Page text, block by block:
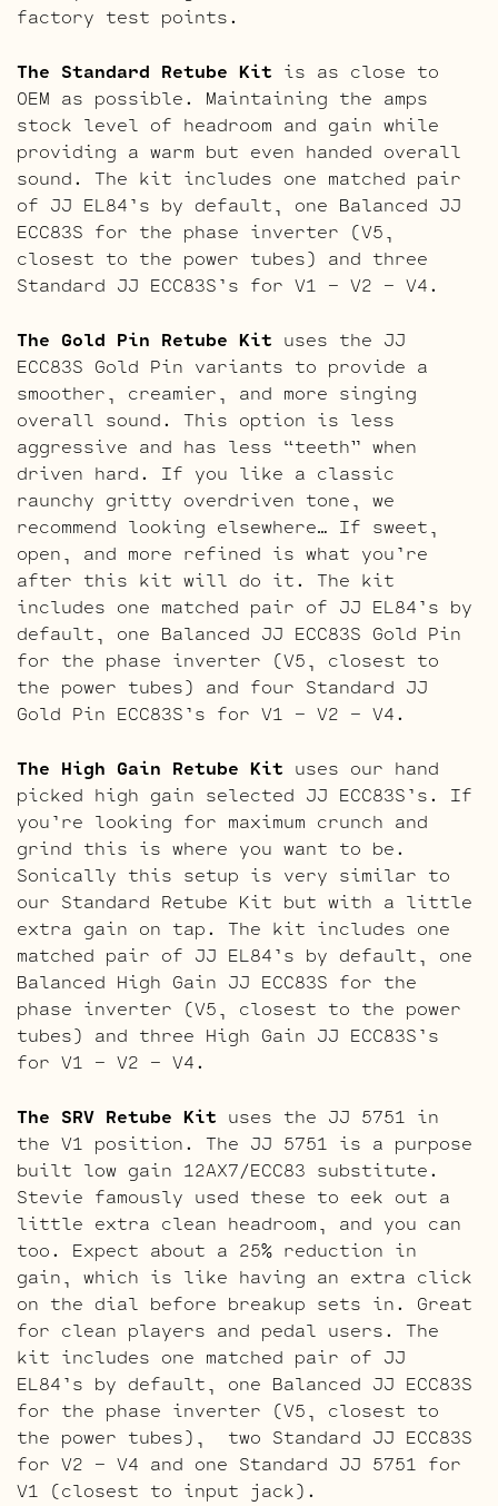
factory test points.
The Standard Retube Kit is as close to
OEM as possible. Maintaining the amps
stock level of headroom and gain while
providing a warm but even handed overall
sound. The kit includes one matched pair
of JJ EL84’s by default, one Balanced JJ
ECC83S for the phase inverter (V5,
closest to the power tubes) and three
Standard JJ ECC83S’s for V1 – V2 – V4.
The Gold Pin Retube Kit uses the JJ
ECC83S Gold Pin variants to provide a
smoother, creamier, and more singing
overall sound. This option is less
aggressive and has less “teeth” when
driven hard. If you like a classic
raunchy gritty overdriven tone, we
recommend looking elsewhere… If sweet,
open, and more refined is what you’re
after this kit will do it. The kit
includes one matched pair of JJ EL84’s by
default, one Balanced JJ ECC83S Gold Pin
for the phase inverter (V5, closest to
the power tubes) and four Standard JJ
Gold Pin ECC83S’s for V1 – V2 – V4.
The High Gain Retube Kit uses our hand
picked high gain selected JJ ECC83S’s. If
you’re looking for maximum crunch and
grind this is where you want to be.
Sonically this setup is very similar to
our Standard Retube Kit but with a little
extra gain on tap. The kit includes one
matched pair of JJ EL84’s by default, one
Balanced High Gain JJ ECC83S for the
phase inverter (V5, closest to the power
tubes) and three High Gain JJ ECC83S’s
for V1 – V2 – V4.
The SRV Retube Kit uses the JJ 5751 in
the V1 position. The JJ 5751 is a purpose
built low gain 12AX7/ECC83 substitute.
Stevie famously used these to eek out a
little extra clean headroom, and you can
too. Expect about a 25% reduction in
gain, which is like having an extra click
on the dial before breakup sets in. Great
for clean players and pedal users. The
kit includes one matched pair of JJ
EL84’s by default, one Balanced JJ ECC83S
for the phase inverter (V5, closest to
the power tubes), two Standard JJ ECC83S
for V2 – V4 and one Standard JJ 5751 for
V1 (closest to input jack).